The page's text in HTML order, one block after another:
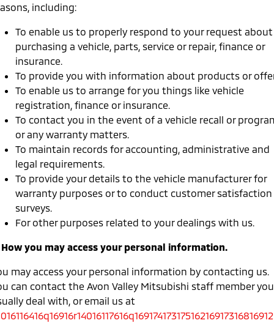
Plug-in Hybrid EV
Outlander Plug-in
Hybrid EV
Medium SUV
Eclipse Cross Plug-in
Hybrid EV
including:
To enable us to properly respond to your request about
purchasing a vehicle, parts, service or repair, finance or
insurance.
To provide you with information about products or
To enable us to arrange for you things like vehicle
registration, finance or insurance.
To contact you in the event of a vehicle recall or
or any warranty matters.
To maintain records for accounting, administrative and
legal requirements.
To provide your details to the vehicle manufacturer for
warranty purposes or to conduct customer satisfaction
surveys.
For other purposes related to your dealings with us.
How you may access your personal information.
may access your personal information by contacting us.
can contact the Avon Valley Mitsubishi staff member you
deal with, or email us at